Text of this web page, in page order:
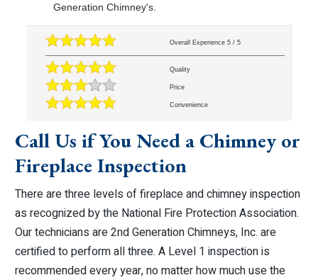
Generation Chimney's.
Overall Experience 5/ 5
Quality
Price
Convenience
Call Us if You Need a Chimney or
Fireplace Inspection
There are three levels of fireplace and chimney inspection
as recognized by the National Fire Protection Association.
Our technicians are 2nd Generation Chimneys, Inc. are
certified to perform all three. A Level 1 inspection is
recommended every year, no matter how much use the